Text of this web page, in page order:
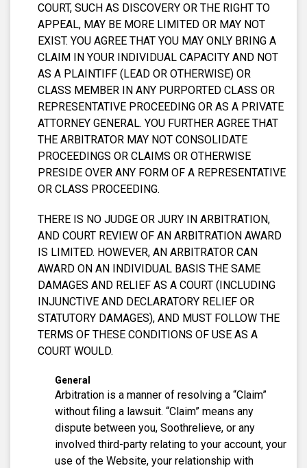
COURT, SUCH AS DISCOVERY OR THE RIGHT TO
APPEAL, MAY BE MORE LIMITED OR MAY NOT
EXIST. YOU AGREE THAT YOU MAY ONLY BRING A
CLAIM IN YOUR INDIVIDUAL CAPACITY AND NOT
AS A PLAINTIFF (LEAD OR OTHERWISE) OR
CLASS MEMBER IN ANY PURPORTED CLASS OR
REPRESENTATIVE PROCEEDING OR AS A PRIVATE
ATTORNEY GENERAL. YOU FURTHER AGREE THAT
THE ARBITRATOR MAY NOT CONSOLIDATE
PROCEEDINGS OR CLAIMS OR OTHERWISE
PRESIDE OVER ANY FORM OF A REPRESENTATIVE
OR CLASS PROCEEDING.
THERE IS NO JUDGE OR JURY IN ARBITRATION,
AND COURT REVIEW OF AN ARBITRATION AWARD
IS LIMITED. HOWEVER, AN ARBITRATOR CAN
AWARD ON AN INDIVIDUAL BASIS THE SAME
DAMAGES AND RELIEF AS A COURT (INCLUDING
INJUNCTIVE AND DECLARATORY RELIEF OR
STATUTORY DAMAGES), AND MUST FOLLOW THE
TERMS OF THESE CONDITIONS OF USE AS A
COURT WOULD.
General
Arbitration is a manner of resolving a “Claim”
without filing a lawsuit. “Claim” means any
dispute between you, Soothrelieve, or any
involved third-party relating to your account, your
use of the Website, your relationship with